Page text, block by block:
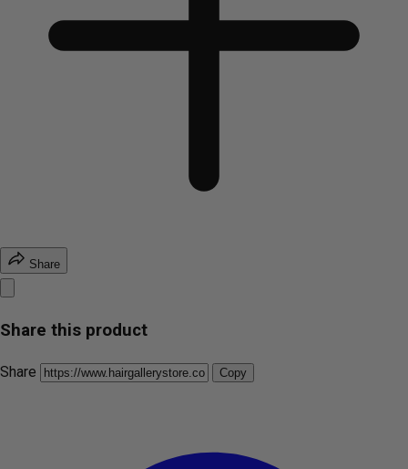
Share
Share this product
Share Copy